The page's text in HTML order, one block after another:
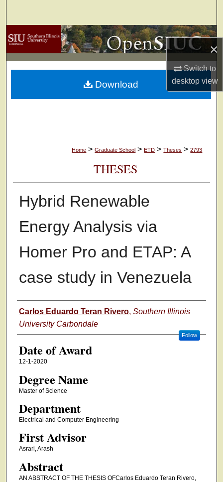
×
Switch to
desktopview
Browse Collections
My Account
About
Home > Graduate School > ETD > Theses > 2793
THESES
Hybrid Renewable
Energy Analysis via
Homer Pro and ETAP: A
case study in Venezuela
Author
Carlos Eduardo Teran Rivero, Southern Illinois
University Carbondale
Follow
Date of Award
12-1-2020
Degree Name
Master of Science
Department
Electrical and Computer Engineering
First Advisor
Asrari, Arash
Abstract
AN ABSTRACT OF THE THESIS OFCarlos Eduardo Teran Rivero,
Download